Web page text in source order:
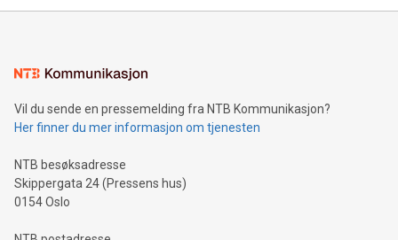
mining.Energy Market Dynamics: Explore how Bitcoin mining
mining.Sound Money: Discover how tamper-proof currency
neutral payment systems support humanitarian
projects.Carbon Footprint: Compare Bitcoin's environmental
event and dive into the critical topics of Bitcoin
Vil du sende en pressemelding fra NTB Kommunikasjon?
Her finner du mer informasjon om tjenesten
NTB besøksadresse
Skippergata 24 (Pressens hus)
0154 Oslo